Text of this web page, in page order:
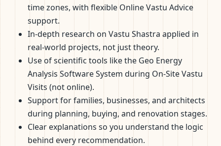
time zones, with flexible Online Vastu Advice
support.
In-depth research on Vastu Shastra applied in
real-world projects, not just theory.
Use of scientific tools like the Geo Energy
Analysis Software System during On-Site Vastu
Visits (not online).
Support for families, businesses, and architects
during planning, buying, and renovation stages.
Clear explanations so you understand the logic
behind every recommendation.